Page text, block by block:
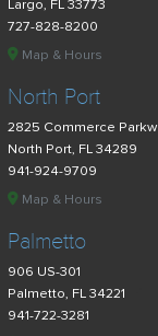
Largo, FL 33773
727-828-8200
Map & Hours
North Port
2825 Commerce
North Port, FL 34289
941-924-9709
Map & Hours
Palmetto
906 US-301
Palmetto, FL 34221
941-722-3281